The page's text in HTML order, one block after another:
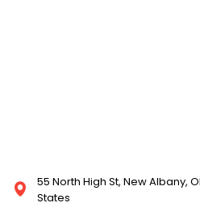
55 North High St, New Albany,
States